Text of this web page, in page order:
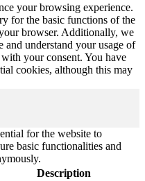
your browsing experience.
for the basic functions of the
browser. Additionally, we
understand your usage of
your consent. You have
cookies, although this may
for the website to
basic functionalities and
Description